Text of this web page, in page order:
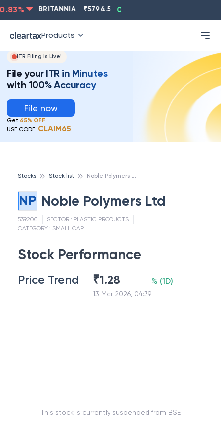
% BRITANNIA 5794.5 0.13
Products
ITR Filing Is Live!
File your ITR in Minutes
with 100% Accuracy
File now
Get 65% OFF
USE CODE: CLAIM65
Stocks Stock list N
oble Polymers Ltd
NP Noble Polymers Ltd
539200 SECTOR : PLASTIC PRODUCTS
CATEGORY : SMALL CAP
Stock Performance
Price Trend ₹1.28
13 Mar 2026, 04:39
% (1D)
This stock is currently suspended from BSE